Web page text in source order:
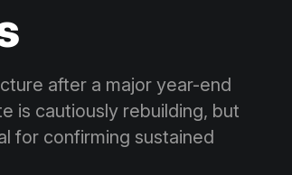
after a major year-end
is cautiously rebuilding, but
for confirming sustained